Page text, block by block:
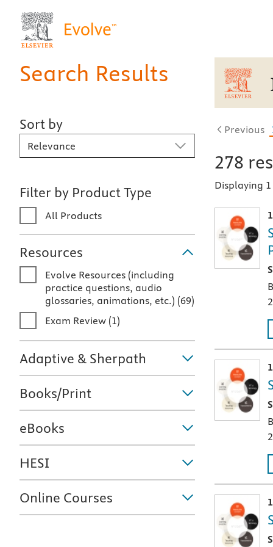
Search Results
Sort by
Sort By
Filter by Product Type
All Products
Resources
Evolve Resources (including
practice questions, audio
glossaries, animations, etc.) (69)
Exam Review (1)
Adaptive & Sherpath
Books/Print
eBooks
HESI
Online Courses
Previous
278
Displaying 1